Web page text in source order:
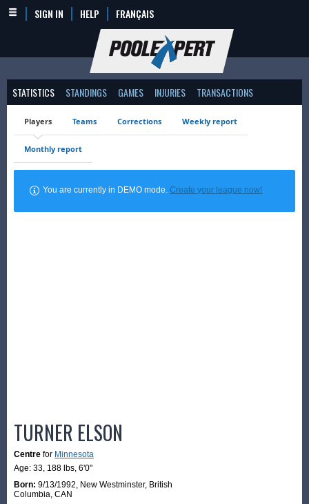
SIGN IN HELP FRANÇAIS
STATISTICS STANDINGS GAMES INJURIES TRANSACTIONS
Players Teams Corrections Weekly report
Monthly report
You are currently in DEMO mode.Create your league now!
TURNER ELSON
Centre for Minnesota
Age: 33, 188 lbs, 6'0"
Born: 9/13/1992, New Westminster, British
Columbia, CAN